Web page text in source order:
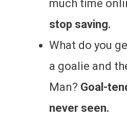
much time
stop saving.
What do you
a goalie and
Man? Goal-
never seen.